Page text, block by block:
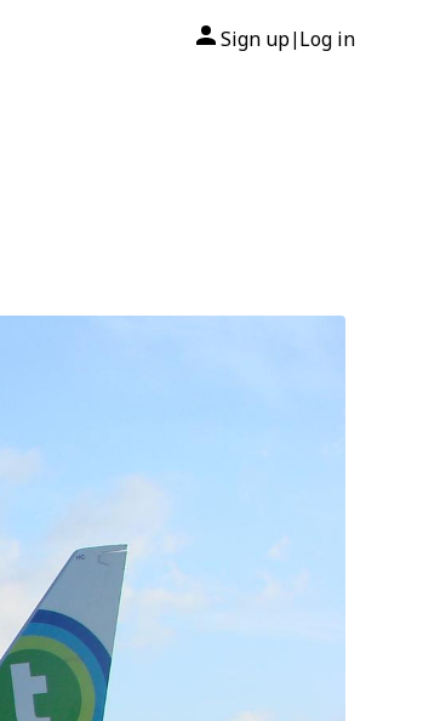
Sign up| Log in